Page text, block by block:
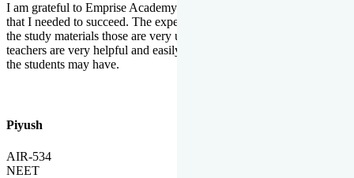
I am grateful to Emprise Academy for providing me the environment
that I needed to succeed. The experienced faculty. Weekly tests and
the study materials those are very useful for preparation. The
teachers are very helpful and easily approachable to clear doubts that
the students may have.
Piyush
AIR-534
NEET